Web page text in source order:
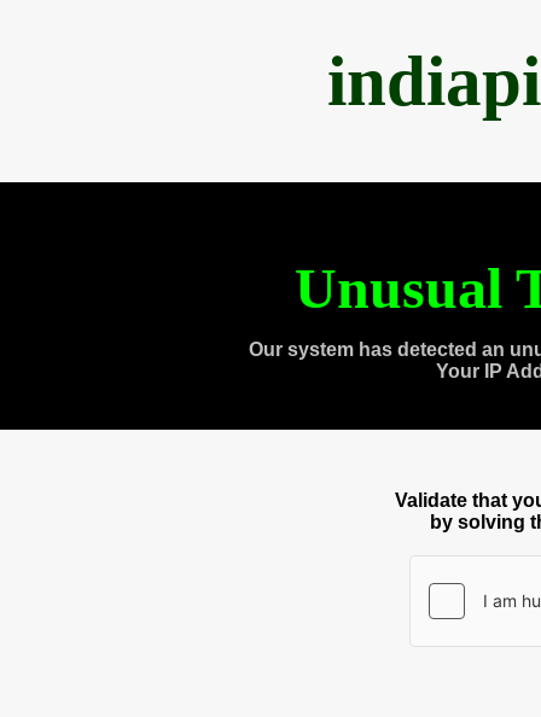
Unusual
Our system has detected an
Your IP
Validate that
by solving